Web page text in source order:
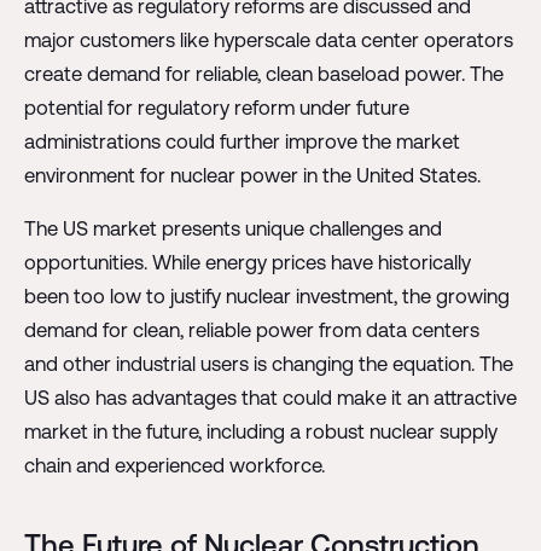
attractive as regulatory reforms are discussed and
major customers like hyperscale data center operators
create demand for reliable, clean baseload power. The
potential for regulatory reform under future
administrations could further improve the market
environment for nuclear power in the United States.
The US market presents unique challenges and
opportunities. While energy prices have historically
been too low to justify nuclear investment, the growing
demand for clean, reliable power from data centers
and other industrial users is changing the equation. The
US also has advantages that could make it an attractive
market in the future, including a robust nuclear supply
chain and experienced workforce.